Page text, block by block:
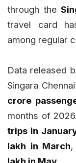
through the
travel card
among regular
Data released
Singara
crore
months of
trips in
lakh in March,